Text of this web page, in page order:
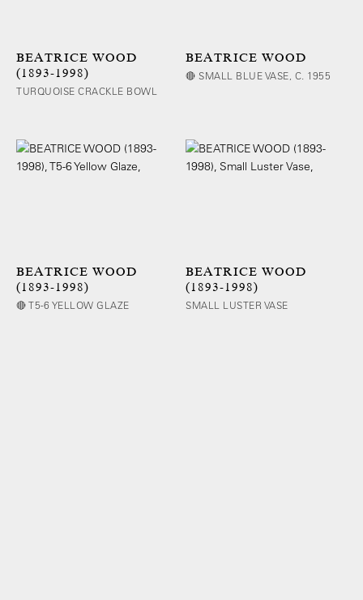
BEATRICE WOOD
(1893-1998)
TURQUOISE CRACKLE BOWL
BEATRICE WOOD
🔴 SMALL BLUE VASE, C. 1955
BEATRICE WOOD
(1893-1998)
🔴 T5-6 YELLOW GLAZE
BEATRICE WOOD
(1893-1998)
SMALL LUSTER VASE